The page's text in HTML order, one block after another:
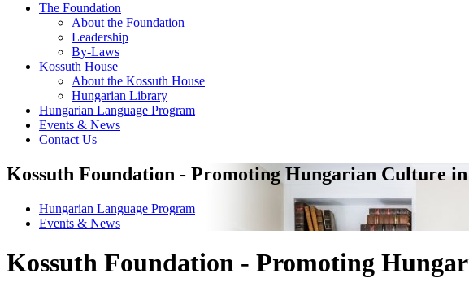
The Foundation
About the Foundation
Leadership
By-Laws
Kossuth House
About the Kossuth House
Hungarian Library
Hungarian Language Program
Events & News
Contact Us
Kossuth Foundation - Promoting Hungarian Culture
Hungarian Language Program
Events & News
Kossuth Foundation - Promoting